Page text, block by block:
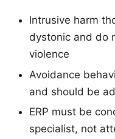
Intrusive harm
dystonic and do
violence
Avoidance
and should be
ERP must be
specialist, not